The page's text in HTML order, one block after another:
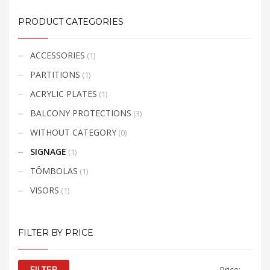
ADDITIONAL
chosen
page
PRODUCT CATEGORIES
ACCESSORIES (1)
PARTITIONS (1)
ACRYLIC PLATES (1)
BALCONY PROTECTIONS (3)
WITHOUT CATEGORY (0)
SIGNAGE (1)
TÔMBOLAS (1)
VISORS (1)
FILTER BY PRICE